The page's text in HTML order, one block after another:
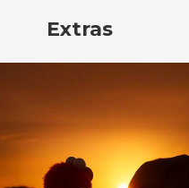
Extras